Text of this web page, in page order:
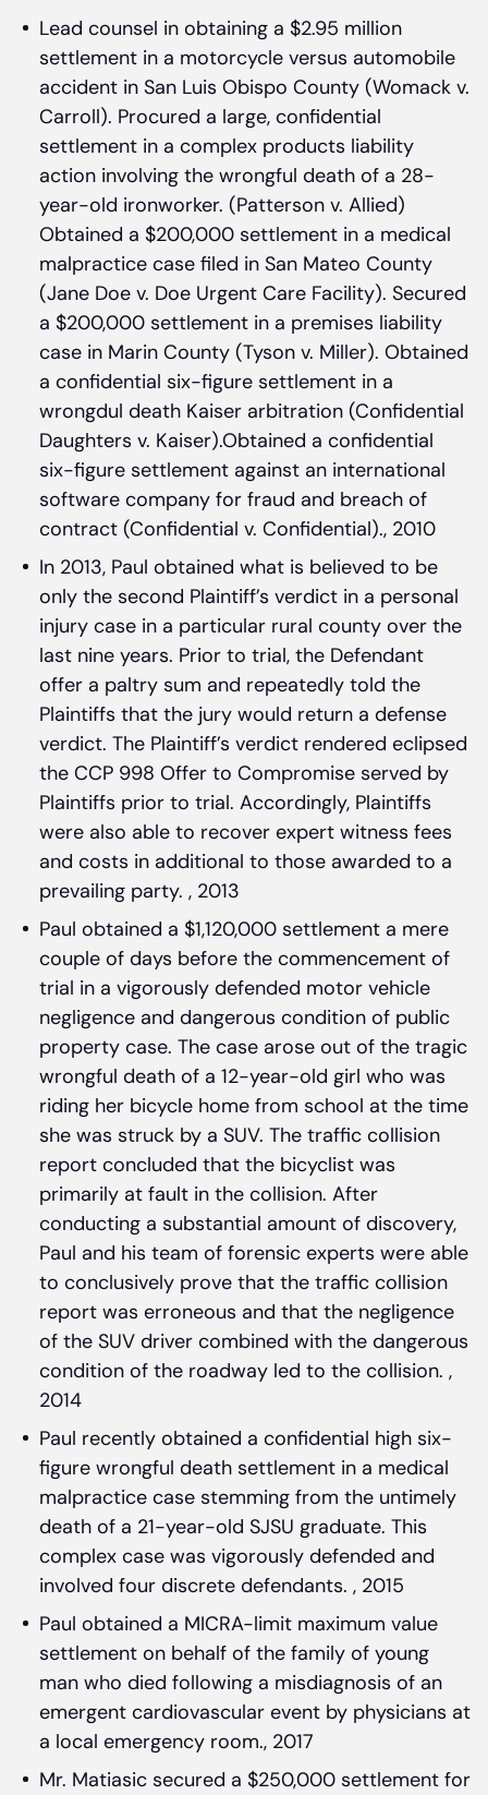
Lead counsel in obtaining a $2.95 million
settlement in a motorcycle versus automobile
accident in San Luis Obispo County (Womack v.
Carroll). Procured a large, confidential
settlement in a complex products liability
action involving the wrongful death of a 28-
year-old ironworker. (Patterson v. Allied)
Obtained a $200,000 settlement in a medical
malpractice case filed in San Mateo County
(Jane Doe v. Doe Urgent Care Facility). Secured
a $200,000 settlement in a premises liability
case in Marin County (Tyson v. Miller). Obtained
a confidential six-figure settlement in a
wrongdul death Kaiser arbitration (Confidential
Daughters v. Kaiser).Obtained a confidential
six-figure settlement against an international
software company for fraud and breach of
contract (Confidential v. Confidential)., 2010
In 2013, Paul obtained what is believed to be
only the second Plaintiff’s verdict in a personal
injury case in a particular rural county over the
last nine years. Prior to trial, the Defendant
offer a paltry sum and repeatedly told the
Plaintiffs that the jury would return a defense
verdict. The Plaintiff’s verdict rendered eclipsed
the CCP 998 Offer to Compromise served by
Plaintiffs prior to trial. Accordingly, Plaintiffs
were also able to recover expert witness fees
and costs in additional to those awarded to a
prevailing party. , 2013
Paul obtained a $1,120,000 settlement a mere
couple of days before the commencement of
trial in a vigorously defended motor vehicle
negligence and dangerous condition of public
property case. The case arose out of the tragic
wrongful death of a 12-year-old girl who was
riding her bicycle home from school at the time
she was struck by a SUV. The traffic collision
report concluded that the bicyclist was
primarily at fault in the collision. After
conducting a substantial amount of discovery,
Paul and his team of forensic experts were able
to conclusively prove that the traffic collision
report was erroneous and that the negligence
of the SUV driver combined with the dangerous
condition of the roadway led to the collision. ,
2014
Paul recently obtained a confidential high six-
figure wrongful death settlement in a medical
malpractice case stemming from the untimely
death of a 21-year-old SJSU graduate. This
complex case was vigorously defended and
involved four discrete defendants. , 2015
Paul obtained a MICRA-limit maximum value
settlement on behalf of the family of young
man who died following a misdiagnosis of an
emergent cardiovascular event by physicians at
a local emergency room., 2017
Mr. Matiasic secured a $250,000 settlement for